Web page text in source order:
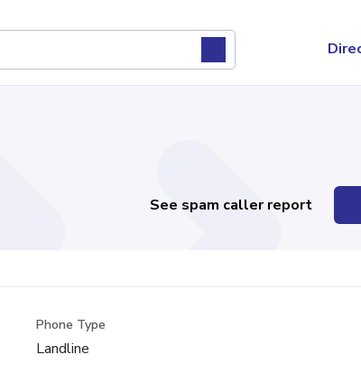
See spam caller report
Phone Type
Landline